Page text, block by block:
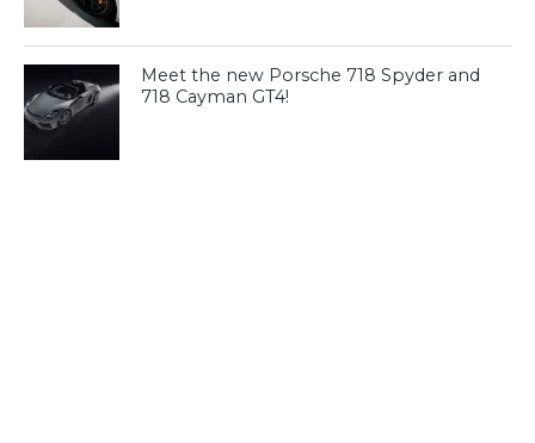
Meet the new Porsche 718 Spyder and
718 Cayman GT4!